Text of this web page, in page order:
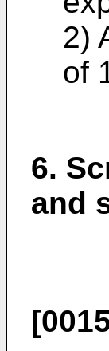
2)
of
6.
and